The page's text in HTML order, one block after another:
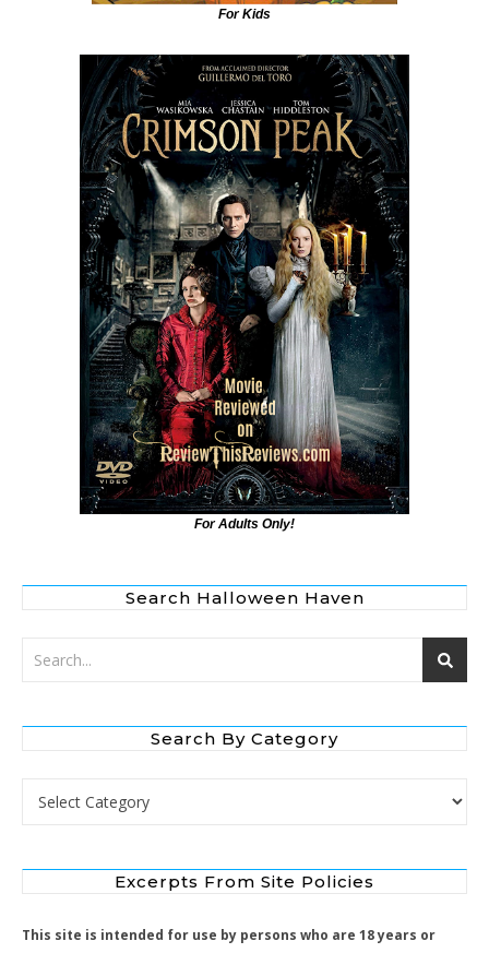
For Kids
For Adults Only!
Search Halloween Haven
Search By Category
Search by Category
Excerpts From Site Policies
This site is intended for use by persons who are 18 years or